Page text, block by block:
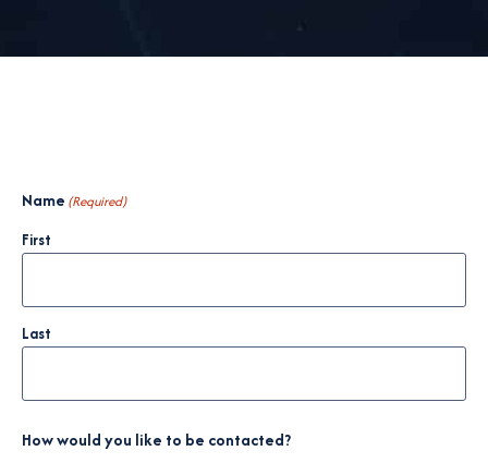
Name (Required)
First
Last
How would you like to be contacted?